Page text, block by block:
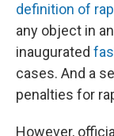
definition of
any object in
inaugurated
cases. And a
penalties for
However,